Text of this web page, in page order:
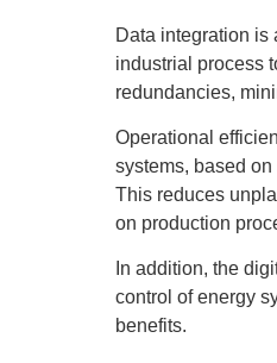
Data integration is
industrial process
redundancies,
Operational
systems, based
This reduces
on production
In addition, the
control of energy
benefits.